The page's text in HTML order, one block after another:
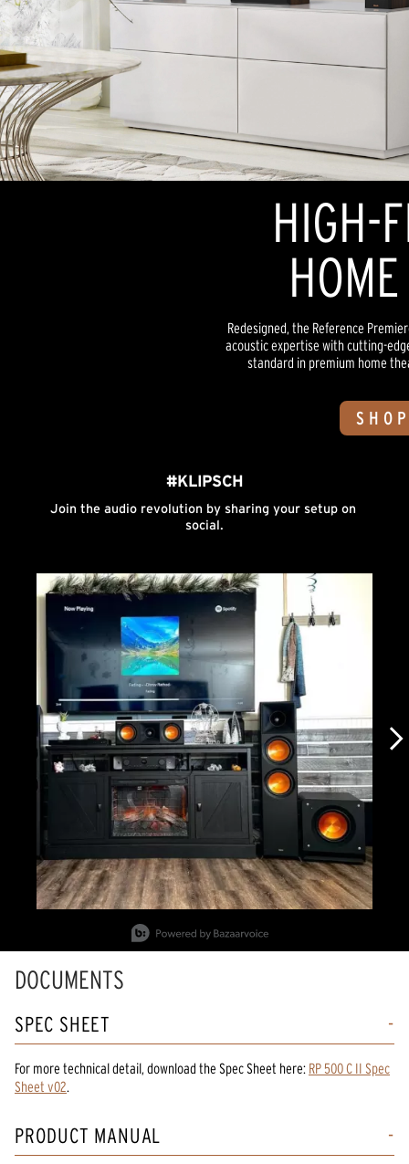
HIGH-
Redesigned, the Reference
acoustic expertise with cutting-
standard in premium home
#KLIPSCH
Join the audio revolution by sharing your setup on
social.
Media Carousel
Carousel with product photos. Use the previous and next buttons to
DOCUMENTS
SPEC SHEET
For more technical detail, download the Spec Sheet here: RP 500 C II Spec
Sheet v02.
PRODUCT MANUAL